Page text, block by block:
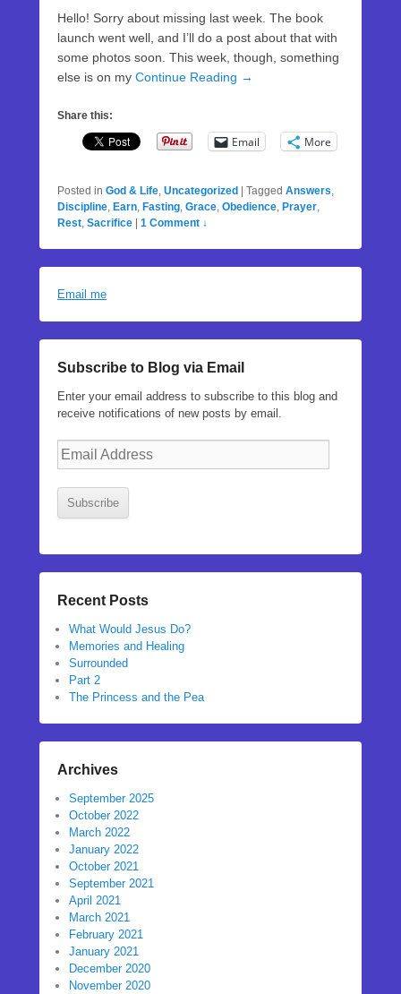
Hello! Sorry about missing last week. The book
launch went well, and I’ll do a post about that with
some photos soon. This week, though, something
else is on my Continue Reading →
Share this:
Email More
Posted in God & Life, Uncategorized Tagged Answers,
Discipline, Earn, Fasting, Grace, Obedience, Prayer,
Rest, Sacrifice 1 Comment ↓
Email me
Subscribe to Blog via Email
Enter your email address to subscribe to this blog and
receive notifications of new posts by email.
Email
Subscribe
Recent Posts
What Would Jesus Do?
Memories and Healing
Surrounded
Part 2
The Princess and the Pea
Archives
September 2025
October 2022
March 2022
January 2022
October 2021
September 2021
April 2021
March 2021
February 2021
January 2021
December 2020
November 2020